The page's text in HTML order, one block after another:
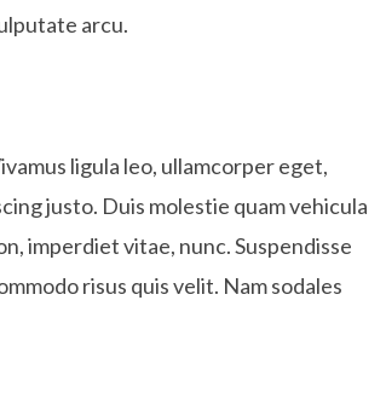
arcu.
ligula leo, ullamcorper eget,
justo. Duis molestie quam vehicula
imperdiet vitae, nunc. Suspendisse
risus quis velit. Nam sodales